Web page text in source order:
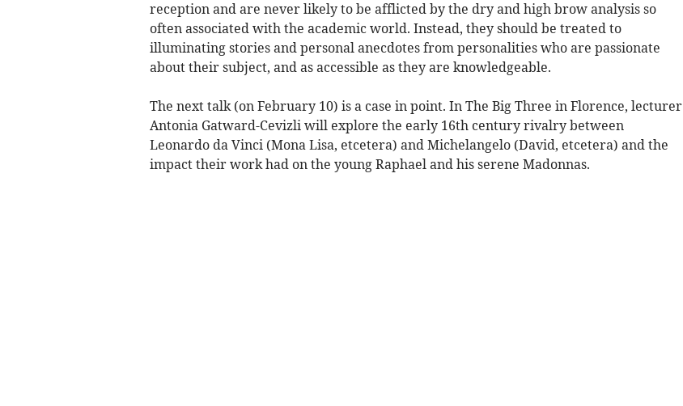
reception and are never likely to be afflicted by the dry and high brow analysis so
often associated with the academic world. Instead, they should be treated to
illuminating stories and personal anecdotes from personalities who are passionate
about their subject, and as accessible as they are knowledgeable.
The next talk (on February 10) is a case in point. In The Big Three in Florence, lecturer
Antonia Gatward-Cevizli will explore the early 16th century rivalry between
Leonardo da Vinci (Mona Lisa, etcetera) and Michelangelo (David, etcetera) and the
impact their work had on the young Raphael and his serene Madonnas.